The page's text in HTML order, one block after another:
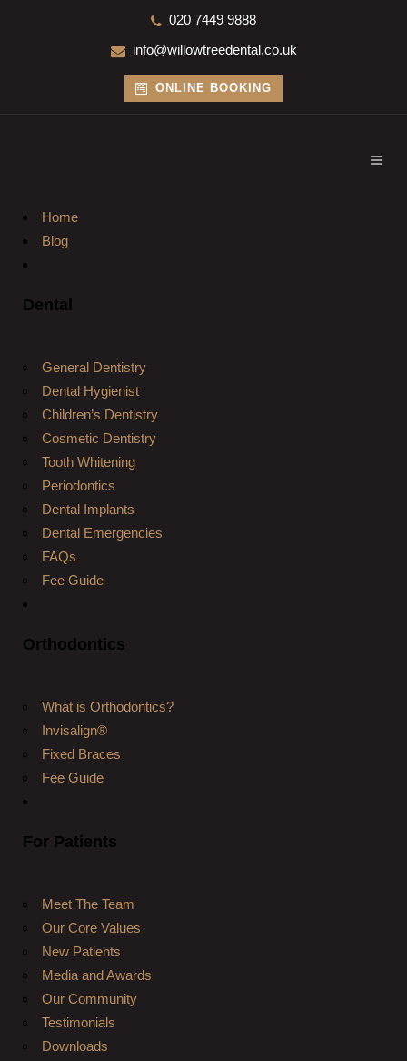
020 7449 9888
info@willowtreedental.co.uk
ONLINE BOOKING
Home
Blog
Dental
General Dentistry
Dental Hygienist
Children’s Dentistry
Cosmetic Dentistry
Tooth Whitening
Periodontics
Dental Implants
Dental Emergencies
FAQs
Fee Guide
Orthodontics
What is Orthodontics?
Invisalign®
Fixed Braces
Fee Guide
For Patients
Meet The Team
Our Core Values
New Patients
Media and Awards
Our Community
Testimonials
Downloads